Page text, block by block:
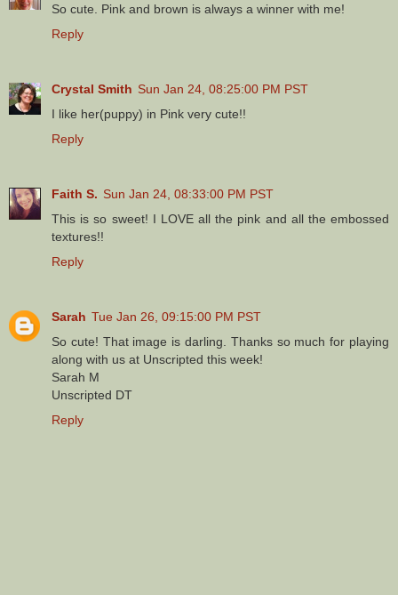
So cute. Pink and brown is always a winner with me!
Reply
Crystal Smith Sun Jan 24, 08:25:00 PM PST
I like her(puppy) in Pink very cute!!
Reply
Faith S. Sun Jan 24, 08:33:00 PM PST
This is so sweet! I LOVE all the pink and all the embossed
textures!!
Reply
Sarah Tue Jan 26, 09:15:00 PM PST
So cute! That image is darling. Thanks so much for playing
along with us at Unscripted this week!
Sarah M
Unscripted DT
Reply